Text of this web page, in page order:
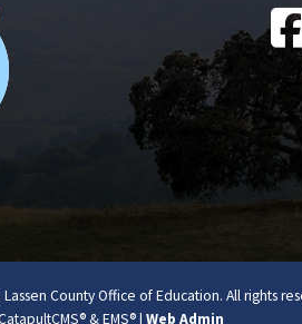
County Office of Education. All rights
&EMS®| Web Admin